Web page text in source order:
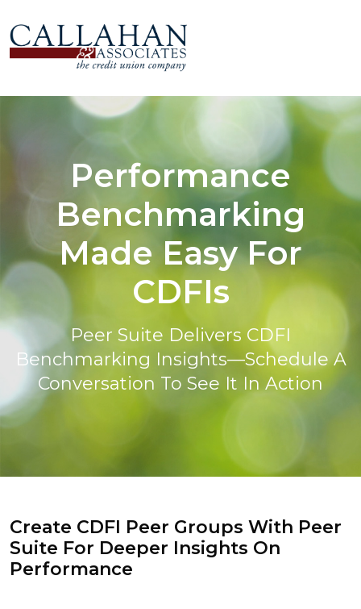
Performance
Benchmarking
Made Easy For
CDFIs
Peer Suite Delivers CDFI
Benchmarking Insights—Schedule A
Conversation To See It In Action
Create CDFI Peer Groups With Peer
Suite For Deeper Insights On
Performance